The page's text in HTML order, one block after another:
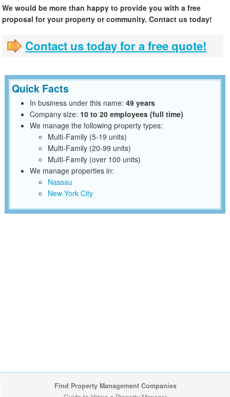
We would be more than happy to provide you with a free
proposal for your property or community. Contact us today!
Contact us today for a free quote!
Quick Facts
In business under this name: 49 years
Company size: 10 to 20 employees (full time)
We manage the following property types:
Multi-Family (5-19 units)
Multi-Family (20-99 units)
Multi-Family (over 100 units)
We manage properties in:
Nassau
New York City
Find Property Management Companies